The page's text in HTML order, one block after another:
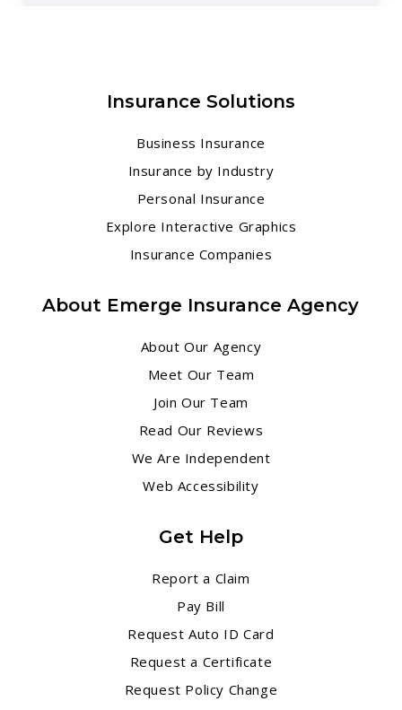
Insurance Solutions
Business Insurance
Insurance by Industry
Personal Insurance
Explore Interactive Graphics
Insurance Companies
About Emerge Insurance Agency
About Our Agency
Meet Our Team
Join Our Team
Read Our Reviews
We Are Independent
Web Accessibility
Get Help
Report a Claim
Pay Bill
Request Auto ID Card
Request a Certificate
Request Policy Change